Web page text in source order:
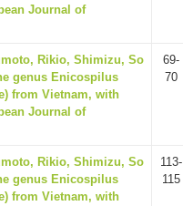
Journal of
Rikio, Shimizu, So
genus Enicospilus
from Vietnam, with
Journal of
69-
70
Rikio, Shimizu, So
genus Enicospilus
from Vietnam, with
113-
115